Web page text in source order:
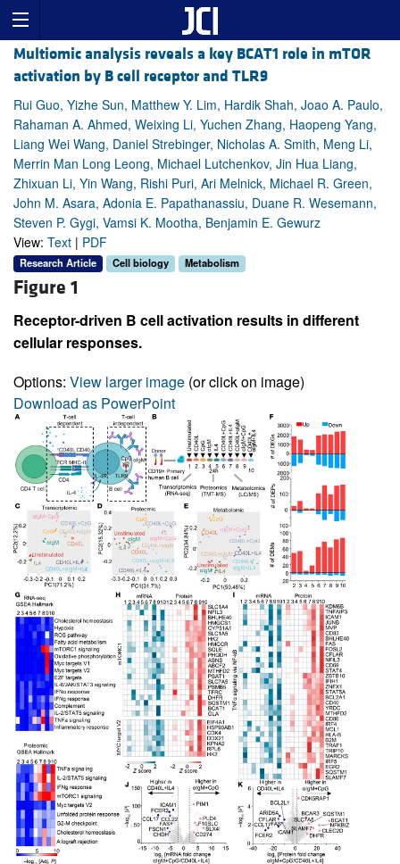
Multiomic analysis reveals a key BCAT1 role in mTOR
activation by B cell receptor and TLR9
Rui Guo, Yizhe Sun, Matthew Y. Lim, Hardik Shah, Joao A. Paulo,
Rahaman A. Ahmed, Weixing Li, Yuchen Zhang, Haopeng Yang,
Liang Wei Wang, Daniel Strebinger, Nicholas A. Smith, Meng Li,
Merrin Man Long Leong, Michael Lutchenkov, Jin Hua Liang,
Zhixuan Li, Yin Wang, Rishi Puri, Ari Melnick, Michael R. Green,
John M. Asara, Adonia E. Papathanassiu, Duane R. Wesemann,
Steven P. Gygi, Vamsi K. Mootha, Benjamin E. Gewurz
View: Text | PDF
Research Article Cell biology Metabolism
Figure 1
Receptor-driven B cell activation results in different
cellular responses.
Options: View larger image (or click on image)
Download as PowerPoint